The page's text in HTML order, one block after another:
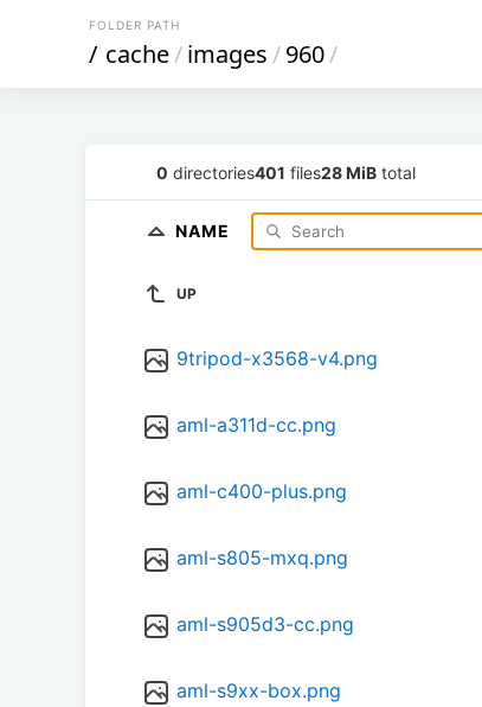
FOLDER PATH
/ cache/images/960/
0 directories401 files28 MiB total
NAME
UP
9tripod-x3568-v4.png
aml-a311d-cc.png
aml-c400-plus.png
aml-s805-mxq.png
aml-s905d3-cc.png
aml-s9xx-box.png